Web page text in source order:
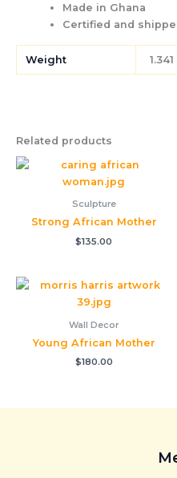
Made in Ghana
Certified and
Weight
Related products
Sculpture
Strong African Mother
$135.00
Wall Decor
Young African Mother
$180.00